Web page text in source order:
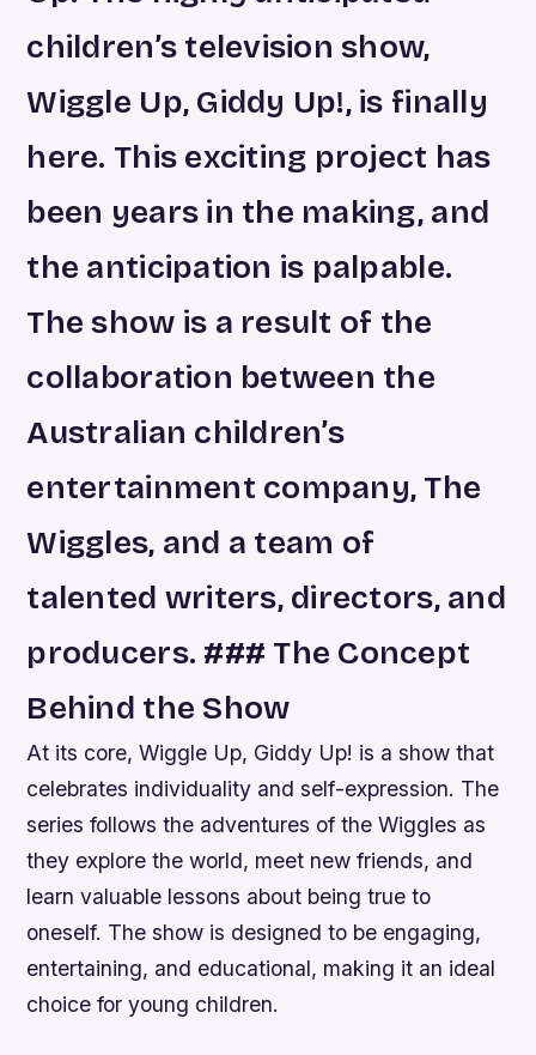
children’s television show,
Wiggle Up, Giddy Up!, is finally
here. This exciting project has
been years in the making, and
the anticipation is palpable.
The show is a result of the
collaboration between the
Australian children’s
entertainment company, The
Wiggles, and a team of
talented writers, directors, and
producers. ### The Concept
Behind the Show
At its core, Wiggle Up, Giddy Up! is a show that
celebrates individuality and self-expression. The
series follows the adventures of the Wiggles as
they explore the world, meet new friends, and
learn valuable lessons about being true to
oneself. The show is designed to be engaging,
entertaining, and educational, making it an ideal
choice for young children.